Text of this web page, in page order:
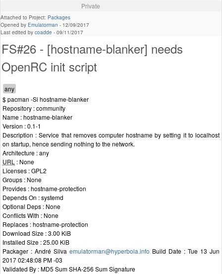
Private
Attached to Project: Packages
Opened by Emulatorman - 12/09/2017
Last edited by coadde - 09/11/2017
FS#26 - [hostname-blanker] needs
OpenRC init script
$ pacman -Si hostname-blanker
Repository : community
Name : hostname-blanker
Version : 0.1-1
Description : Service that removes computer hostname by setting it to localhost
on startup, hence sending nothing to the network.
Architecture : any
URL : None
Licenses : GPL2
Groups : None
Provides : hostname-protection
Depends On : systemd
Optional Deps : None
Conflicts With : None
Replaces : hostname-protection
Download Size : 3.00 KiB
Installed Size : 25.00 KiB
Packager : André Silva emulatorman@hyperbola.info Build Date : Tue 13 Jun
2017 02:48:08 PM -03
Validated By : MD5 Sum SHA-256 Sum Signature